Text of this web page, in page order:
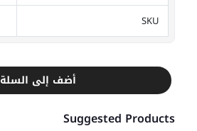
SKU
أضف إلى السلة
Suggested Products